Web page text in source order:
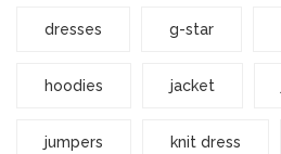
dresses g-star
hoodies jacket
jumpers knit dress